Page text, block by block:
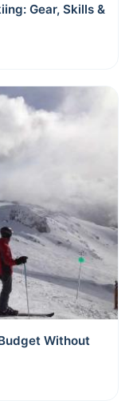
Gear, Skills &
Without